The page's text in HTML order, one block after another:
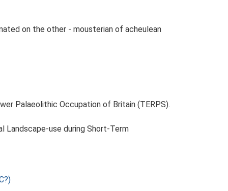
on the other - mousterian of acheulean
Palaeolithic Occupation of Britain (TERPS).
Landscape-use during Short-Term